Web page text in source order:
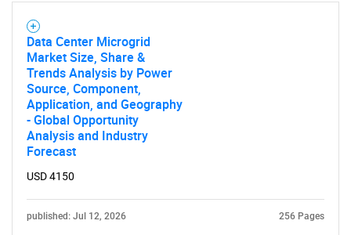
Data Center Microgrid
Market Size, Share &
Trends Analysis by Power
Source, Component,
Application, and Geography
- Global Opportunity
Analysis and Industry
Forecast
USD 4150
published: Jul 12, 2026 256 Pages